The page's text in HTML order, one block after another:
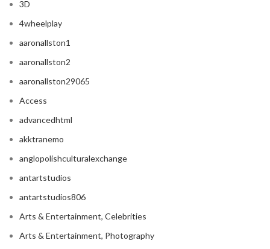
3D
4wheelplay
aaronallston1
aaronallston2
aaronallston29065
Access
advancedhtml
akktranemo
anglopolishculturalexchange
antartstudios
antartstudios806
Arts & Entertainment, Celebrities
Arts & Entertainment, Photography